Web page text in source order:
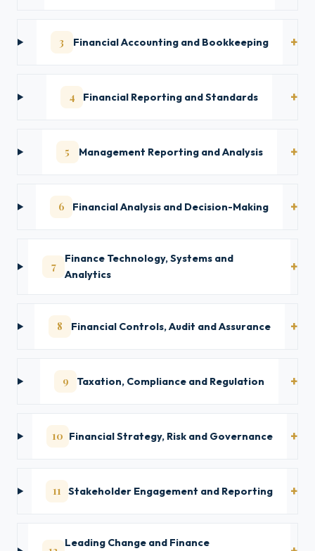
3 Financial Accounting and Bookkeeping
4 Financial Reporting and Standards
5 Management Reporting and Analysis
6 Financial Analysis and Decision-Making
7
Finance Technology, Systems and
Analytics
8 Financial Controls, Audit and Assurance
9 Taxation, Compliance and Regulation
10 Financial Strategy, Risk and Governance
11 Stakeholder Engagement and Reporting
Leading Change and Finance